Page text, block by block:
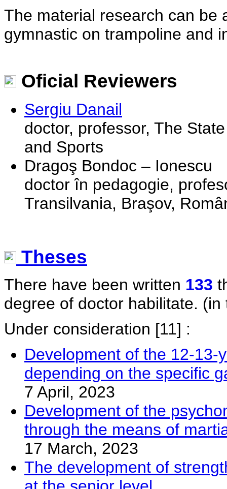
The material research can be
gymnastic on trampoline and
Oficial Reviewers
Sergiu Danail
doctor, professor, The
and Sports
Dragoş Bondoc – Ionescu
doctor în pedagogie,
Transilvania, Braşov,
Theses
There have been written 133
degree of doctor habilitate. (in
Under consideration [11] :
Development of the 12-13-
depending on the specific
7 April, 2023
Development of the
through the means of
17 March, 2023
The development of